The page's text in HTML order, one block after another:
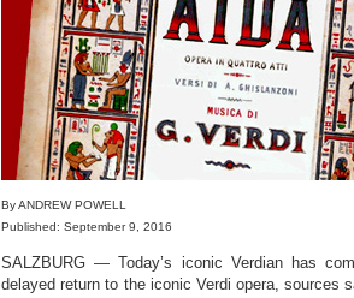
By ANDREW POWELL
Published: September 9, 2016
SALZBURG — Today’s iconic Verdian has
delayed return to the iconic Verdi opera, sources